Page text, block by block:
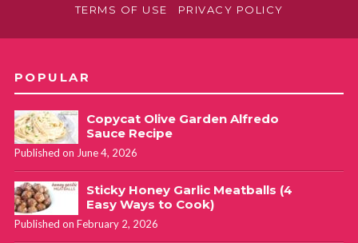
TERMS OF USE
PRIVACY POLICY
POPULAR
Copycat Olive Garden Alfredo
Sauce Recipe
Published on June 4, 2026
Sticky Honey Garlic Meatballs (4
Easy Ways to Cook)
Published on February 2, 2026